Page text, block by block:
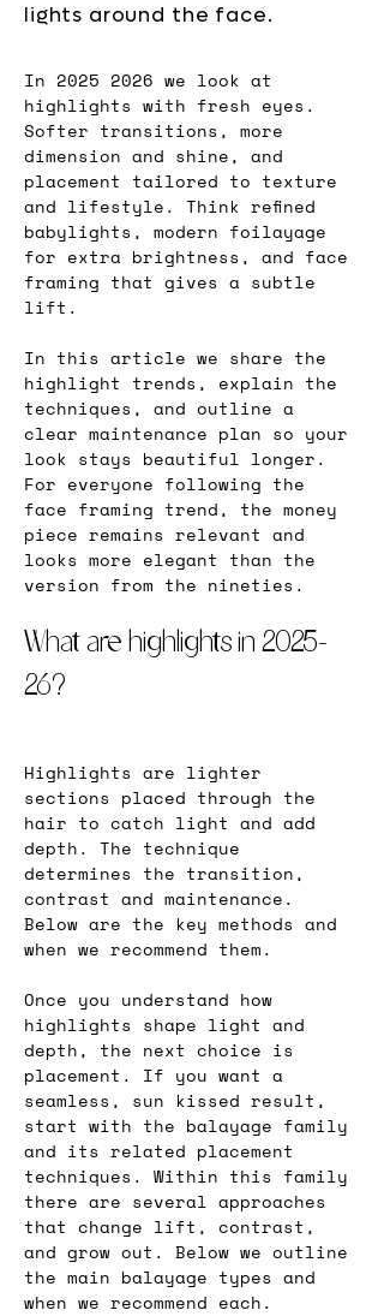
lights around the face.
In 2025 2026 we look at
highlights with fresh eyes.
Softer transitions, more
dimension and shine, and
placement tailored to texture
and lifestyle. Think refined
babylights, modern foilayage
for extra brightness, and face
framing that gives a subtle
lift.
In this article we share the
highlight trends, explain the
techniques, and outline a
clear maintenance plan so your
look stays beautiful longer.
For everyone following the
face framing trend, the money
piece remains relevant and
looks more elegant than the
version from the nineties.
What are highlights in 2025-
26?
Highlights are lighter
sections placed through the
hair to catch light and add
depth. The technique
determines the transition,
contrast and maintenance.
Below are the key methods and
when we recommend them.
Once you understand how
highlights shape light and
depth, the next choice is
placement. If you want a
seamless, sun kissed result,
start with the balayage family
and its related placement
techniques. Within this family
there are several approaches
that change lift, contrast,
and grow out. Below we outline
the main balayage types and
when we recommend each.